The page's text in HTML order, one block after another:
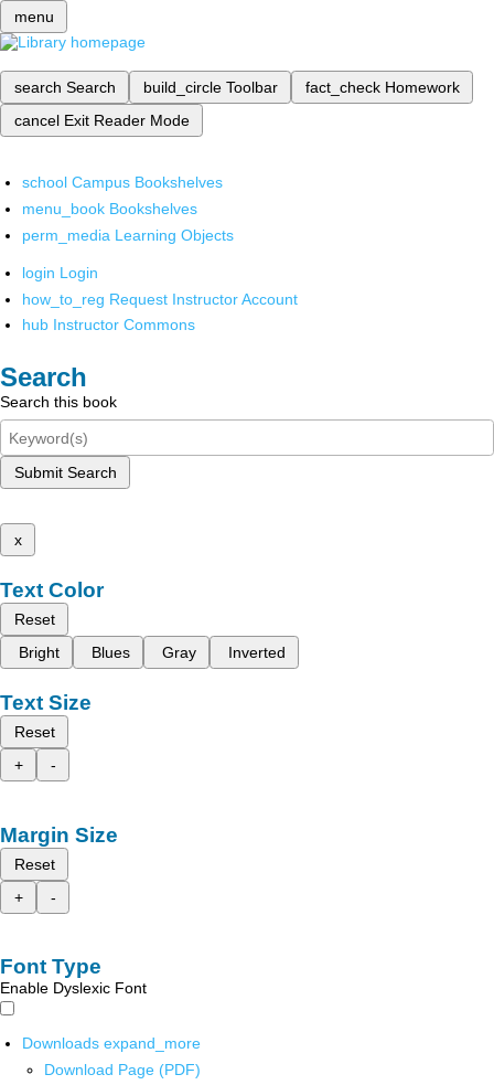
menu
search Search build_circle Toolbar fact_check Homework
cancel Exit Reader Mode
school Campus Bookshelves
menu_book Bookshelves
perm_media Learning Objects
login Login
how_to_reg Request Instructor Account
hub Instructor Commons
Search
Search this book
Submit Search
x
Text Color
Reset
Bright
Blues Gray Inverted
Text Size
Reset
+
-
Margin Size
Reset
+
-
Font Type
Enable Dyslexic Font
Downloads expand_more
Download Page (PDF)